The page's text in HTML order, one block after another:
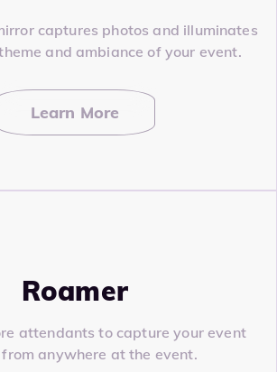
captures photos and illuminates
and ambiance of your event.
Learn More
Roamer
attendants to capture your event
anywhere at the event.